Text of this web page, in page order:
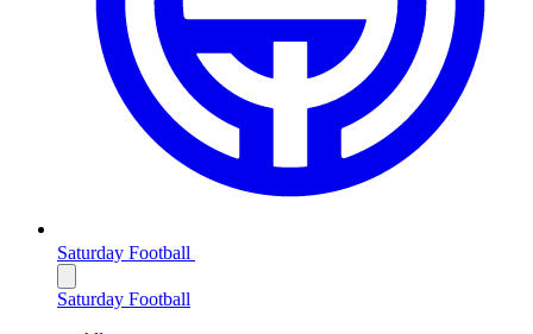
Saturday Football
Saturday Football